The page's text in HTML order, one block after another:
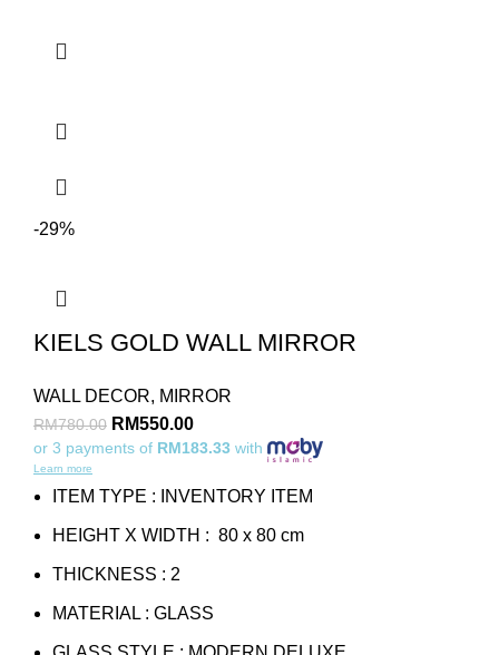
-29%
KIELS GOLD WALL MIRROR
WALL DECOR, MIRROR
RM780.00 RM550.00
or 3 payments of RM183.33 with
Learn more
ITEM TYPE : INVENTORY ITEM
HEIGHT X WIDTH : 80 x 80 cm
THICKNESS : 2
MATERIAL : GLASS